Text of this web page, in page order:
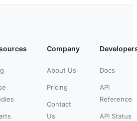
Company
About Us
Pricing
Contact
Us
Docs
API
Reference
API Status